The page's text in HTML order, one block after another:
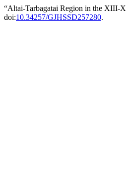
“Altai-Tarbagatai Region in the XIII-
doi:10.34257/GJHSSD257280.